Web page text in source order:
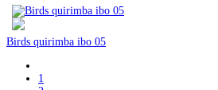
Birds quirimba ibo 05
1